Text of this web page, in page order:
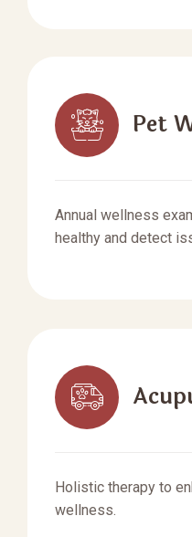
Pet
Annual wellness
healthy and detect
Holistic therapy to
wellness.